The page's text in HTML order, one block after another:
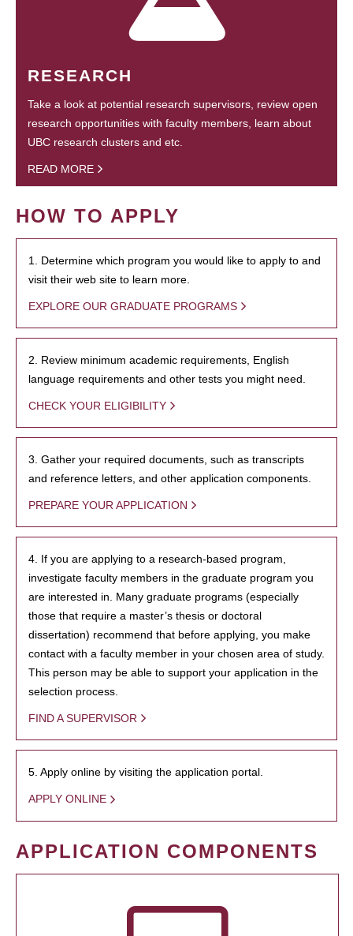
RESEARCH
Take a look at potential research supervisors, review open
research opportunities with faculty members, learn about
UBC research clusters and etc.
READ MORE
HOW TO APPLY
1. Determine which program you would like to apply to and
visit their web site to learn more.
EXPLORE OUR GRADUATE PROGRAMS
2. Review minimum academic requirements, English
language requirements and other tests you might need.
CHECK YOUR ELIGIBILITY
3. Gather your required documents, such as transcripts
and reference letters, and other application components.
PREPARE YOUR APPLICATION
4. If you are applying to a research-based program,
investigate faculty members in the graduate program you
are interested in. Many graduate programs (especially
those that require a master’s thesis or doctoral
dissertation) recommend that before applying, you make
contact with a faculty member in your chosen area of study.
This person may be able to support your application in the
selection process.
FIND A SUPERVISOR
5. Apply online by visiting the application portal.
APPLY ONLINE
APPLICATION COMPONENTS